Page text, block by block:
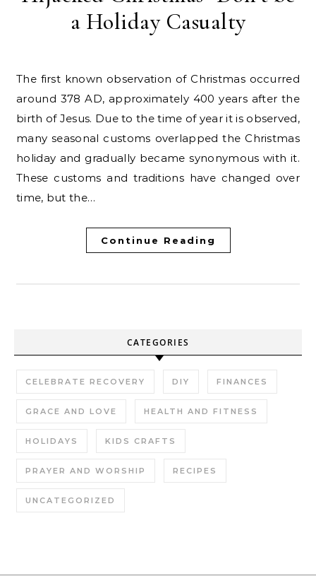
a Holiday Casualty
The first known observation of Christmas occurred
around 378 AD, approximately 400 years after the
birth of Jesus. Due to the time of year it is observed,
many seasonal customs overlapped the Christmas
holiday and gradually became synonymous with it.
These customs and traditions have changed over
time, but the…
Continue Reading
CATEGORIES
CELEBRATE RECOVERY DIY FINANCES
GRACE AND LOVE HEALTH AND FITNESS
HOLIDAYS KIDS CRAFTS
PRAYER AND WORSHIP RECIPES
UNCATEGORIZED